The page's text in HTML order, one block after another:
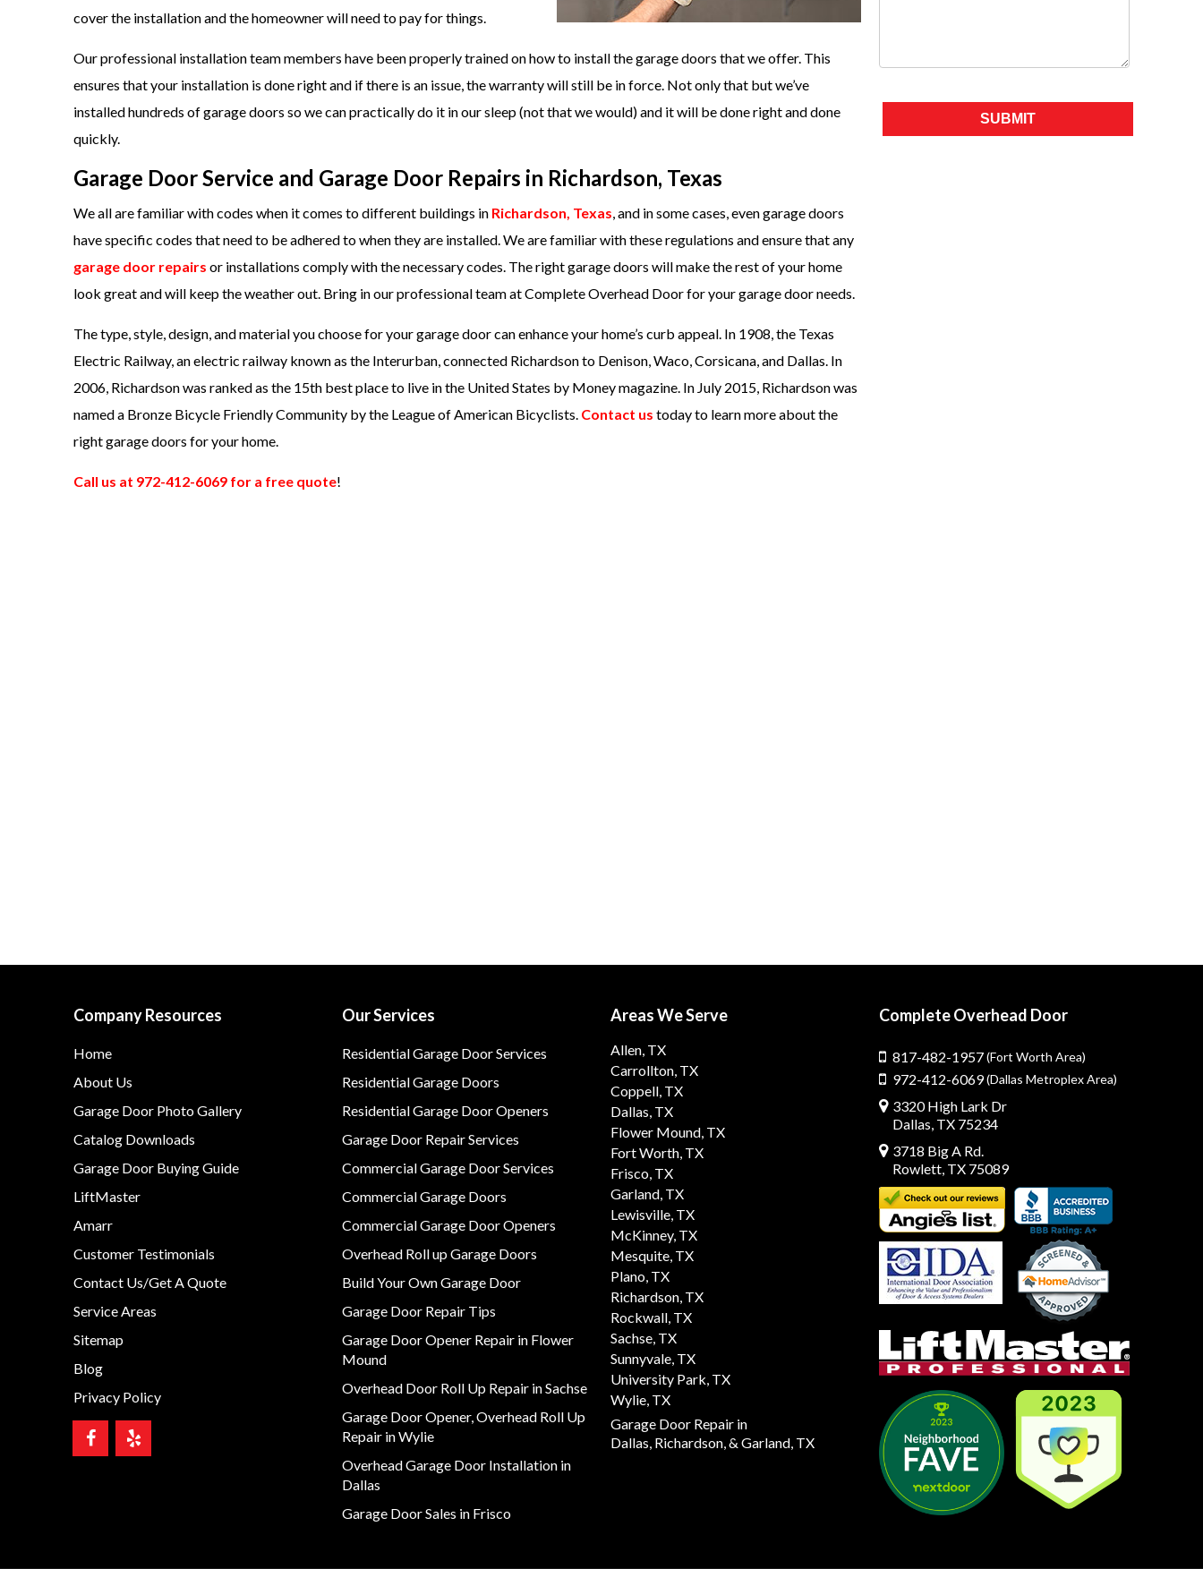
cover the installation and the homeowner will need to pay for things.
Our professional installation team members have been properly trained on how to install the garage doors that we offer. This
ensures that your installation is done right and if there is an issue, the warranty will still be in force. Not only that but we’ve
installed hundreds of garage doors so we can practically do it in our sleep (not that we would) and it will be done right and done
quickly.
Garage Door Service and Garage Door Repairs in Richardson, Texas
We all are familiar with codes when it comes to different buildings in Richardson, Texas, and in some cases, even garage doors
have specific codes that need to be adhered to when they are installed. We are familiar with these regulations and ensure that any
garage door repairs or installations comply with the necessary codes. The right garage doors will make the rest of your home
look great and will keep the weather out. Bring in our professional team at Complete Overhead Door for your garage door needs.
The type, style, design, and material you choose for your garage door can enhance your home’s curb appeal. In 1908, the Texas
Electric Railway, an electric railway known as the Interurban, connected Richardson to Denison, Waco, Corsicana, and Dallas. In
2006, Richardson was ranked as the 15th best place to live in the United States by Money magazine. In July 2015, Richardson was
named a Bronze Bicycle Friendly Community by the League of American Bicyclists. Contact us today to learn more about the
right garage doors for your home.
Call us at 972-412-6069 for a free quote!
Please leave this field empty.
Company Resources
Home
About Us
Garage Door Photo Gallery
Catalog Downloads
Garage Door Buying Guide
LiftMaster
Amarr
Customer Testimonials
Contact Us/Get A Quote
Service Areas
Sitemap
Blog
Privacy Policy
Our Services
Residential Garage Door Services
Residential Garage Doors
Residential Garage Door Openers
Garage Door Repair Services
Commercial Garage Door Services
Commercial Garage Doors
Commercial Garage Door Openers
Overhead Roll up Garage Doors
Build Your Own Garage Door
Garage Door Repair Tips
Garage Door Opener Repair in Flower
Mound
Overhead Door Roll Up Repair in Sachse
Garage Door Opener, Overhead Roll Up
Repair in Wylie
Overhead Garage Door Installation in
Dallas
Garage Door Sales in Frisco
Areas We Serve
Allen, TX
Carrollton, TX
Coppell, TX
Dallas, TX
Flower Mound, TX
Fort Worth, TX
Frisco, TX
Garland, TX
Lewisville, TX
McKinney, TX
Mesquite, TX
Plano, TX
Richardson, TX
Rockwall, TX
Sachse, TX
Sunnyvale, TX
University Park, TX
Wylie, TX
Garage Door Repair in
Dallas, Richardson,& Garland, TX
Complete Overhead Door
817-482-1957(Fort Worth Area)
972-412-6069(Dallas Metroplex Area)
3320 High Lark Dr
Dallas, TX 75234
3718 Big A Rd.
Rowlett, TX 75089